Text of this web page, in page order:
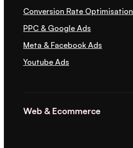
Conversion Rate Optimisation
PPC & Google Ads
Meta & Facebook Ads
Youtube Ads
Web & Ecommerce